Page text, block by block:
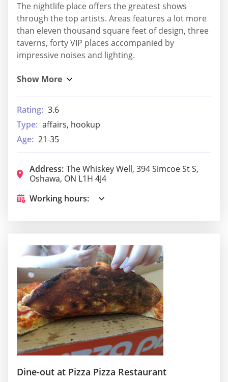
The nightlife place offers the greatest shows
through the top artists. Areas features a lot more
than eleven thousand square feet of design, three
taverns, forty VIP places accompanied by
impressive noises and lighting.
Rating: 3.6
Type: affairs, hookup
Age: 21-35
Address: The Whiskey Well, 394 Simcoe St S,
Oshawa, ON L1H 4J4
Working hours:
Dine-out at Pizza Pizza Restaurant